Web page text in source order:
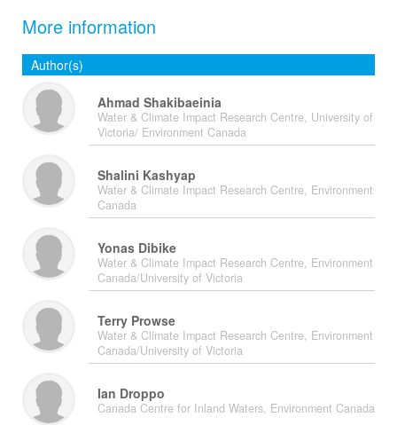
More information
Author(s)
Ahmad Shakibaeinia
Water & Climate Impact Research Centre, University of
Victoria/ Environment Canada
Shalini Kashyap
Water & Climate Impact Research Centre, Environment
Canada
Yonas Dibike
Water & Climate Impact Research Centre, Environment
Canada/University of Victoria
Terry Prowse
Water & Climate Impact Research Centre, Environment
Canada/University of Victoria
Ian Droppo
Canada Centre for Inland Waters, Environment Canada